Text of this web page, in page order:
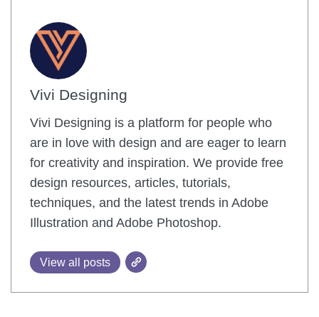
Vivi Designing
Vivi Designing is a platform for people who
are in love with design and are eager to learn
for creativity and inspiration. We provide free
design resources, articles, tutorials,
techniques, and the latest trends in Adobe
Illustration and Adobe Photoshop.
View all posts